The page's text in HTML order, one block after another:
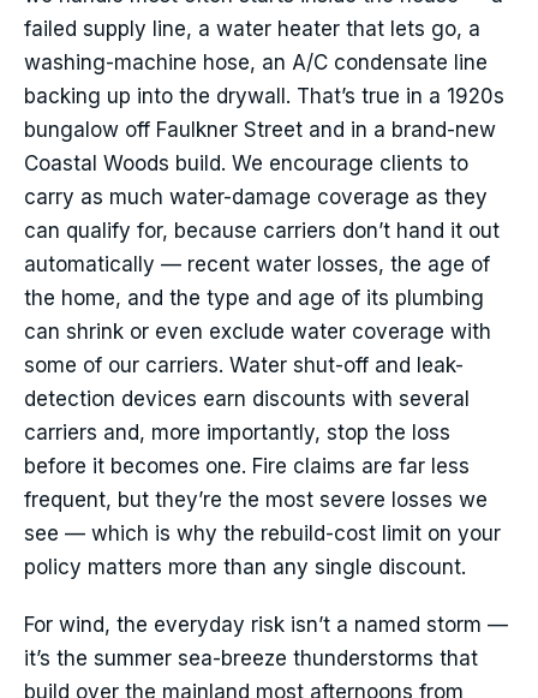
failed supply line, a water heater that lets go, a
washing-machine hose, an A/C condensate line
backing up into the drywall. That’s true in a 1920s
bungalow off Faulkner Street and in a brand-new
Coastal Woods build. We encourage clients to
carry as much water-damage coverage as they
can qualify for, because carriers don’t hand it out
automatically — recent water losses, the age of
the home, and the type and age of its plumbing
can shrink or even exclude water coverage with
some of our carriers. Water shut-off and leak-
detection devices earn discounts with several
carriers and, more importantly, stop the loss
before it becomes one. Fire claims are far less
frequent, but they’re the most severe losses we
see — which is why the rebuild-cost limit on your
policy matters more than any single discount.
For wind, the everyday risk isn’t a named storm —
it’s the summer sea-breeze thunderstorms that
build over the mainland most afternoons from